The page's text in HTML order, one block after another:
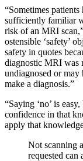
“Sometimes
sufficiently familiar
risk of an MRI
ostensible ‘safety’
safety in quotes
diagnostic MRI was
undiagnosed or may
make a diagnosis.”
“Saying ‘no’ is
confidence in that
apply that
Not scanning
requested can